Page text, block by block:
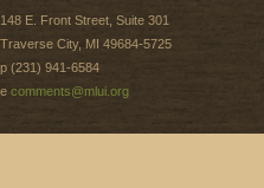
148 E. Front Street, Suite 301
Traverse City, MI 49684-5725
p (231) 941-6584
e comments@mlui.org